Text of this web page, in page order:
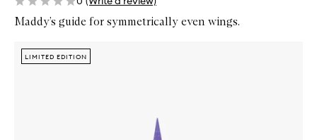
Maddy’s guide for symmetrically even wings.
Zoom In
LIMITED EDITION
LIMITED EDITION